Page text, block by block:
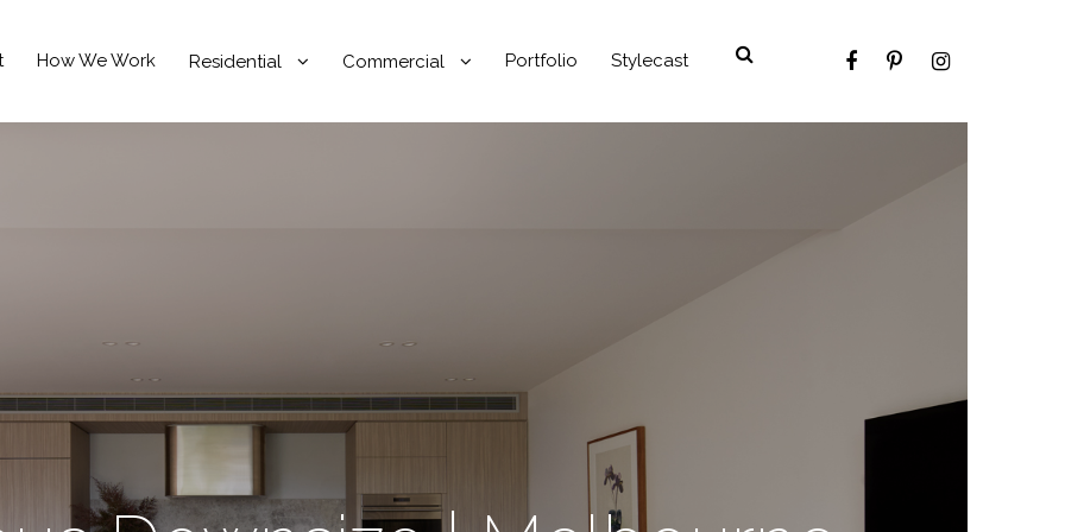
How We Work Residential Commercial Portfolio Stylecast